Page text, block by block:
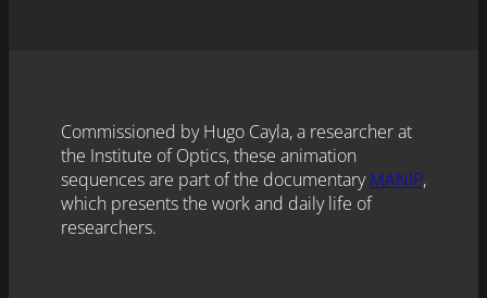
Commissioned by Hugo Cayla, a researcher at
the Institute of Optics, these animation
sequences are part of the documentaryMANIP,
which presents the work and daily life of
researchers.